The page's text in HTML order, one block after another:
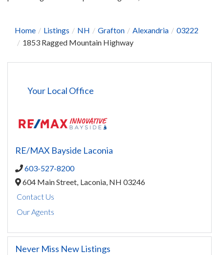
Home Listings NH Grafton Alexandria
03222
1853 Ragged Mountain Highway
Your Local Office
RE/MAX Bayside Laconia
603-527-8200
604 Main Street, Laconia, NH 03246
Contact Us
Our Agents
Never Miss New Listings